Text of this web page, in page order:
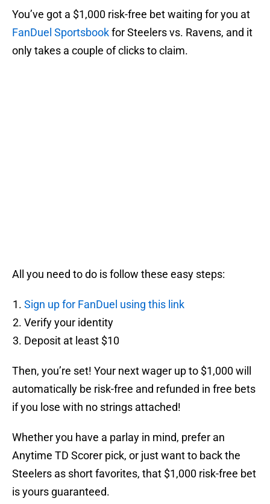
You’ve got a $1,000 risk-free bet waiting for you at
FanDuel Sportsbookfor Steelers vs. Ravens, and it
only takes a couple of clicks to claim.
All you need to do is follow these easy steps:
Sign up for FanDuel using this link
Verify your identity
Deposit at least $10
Then, you’re set! Your next wager up to $1,000 will
automatically be risk-free and refunded in free bets
if you lose with no strings attached!
Whether you have a parlay in mind, prefer an
Anytime TD Scorer pick, or just want to back the
Steelers as short favorites, that $1,000 risk-free bet
is yours guaranteed.